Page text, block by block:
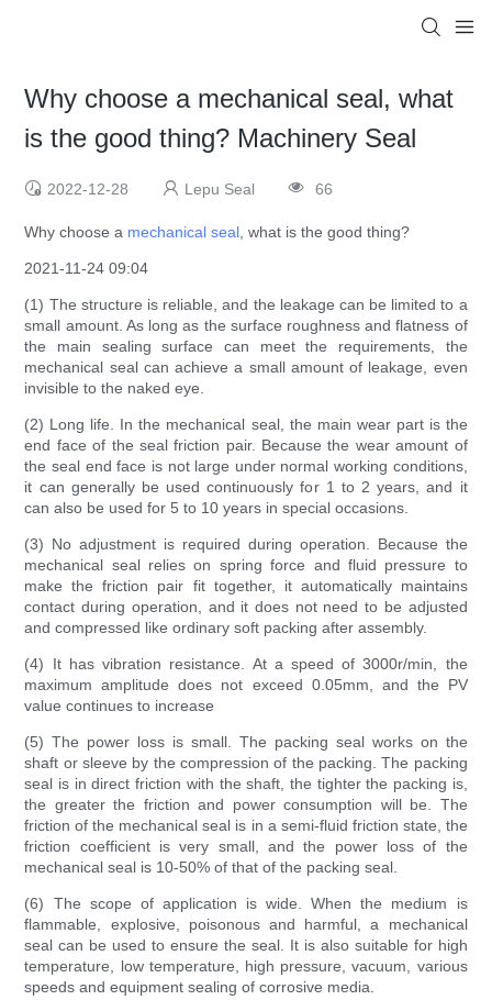
Why choose a mechanical seal, what
is the good thing? Machinery Seal
2022-12-28 Lepu Seal 66
Why choose a mechanical seal, what is the good thing?
2021-11-24 09:04
(1) The structure is reliable, and the leakage can be limited to a
small amount. As long as the surface roughness and flatness of
the main sealing surface can meet the requirements, the
mechanical seal can achieve a small amount of leakage, even
invisible to the naked eye.
(2) Long life. In the mechanical seal, the main wear part is the
end face of the seal friction pair. Because the wear amount of
the seal end face is not large under normal working conditions,
it can generally be used continuously for 1 to 2 years, and it
can also be used for 5 to 10 years in special occasions.
(3) No adjustment is required during operation. Because the
mechanical seal relies on spring force and fluid pressure to
make the friction pair fit together, it automatically maintains
contact during operation, and it does not need to be adjusted
and compressed like ordinary soft packing after assembly.
(4) It has vibration resistance. At a speed of 3000r/min, the
maximum amplitude does not exceed 0.05mm, and the PV
value continues to increase
(5) The power loss is small. The packing seal works on the
shaft or sleeve by the compression of the packing. The packing
seal is in direct friction with the shaft, the tighter the packing is,
the greater the friction and power consumption will be. The
friction of the mechanical seal is in a semi-fluid friction state, the
friction coefficient is very small, and the power loss of the
mechanical seal is 10-50% of that of the packing seal.
(6) The scope of application is wide. When the medium is
flammable, explosive, poisonous and harmful, a mechanical
seal can be used to ensure the seal. It is also suitable for high
temperature, low temperature, high pressure, vacuum, various
speeds and equipment sealing of corrosive media.